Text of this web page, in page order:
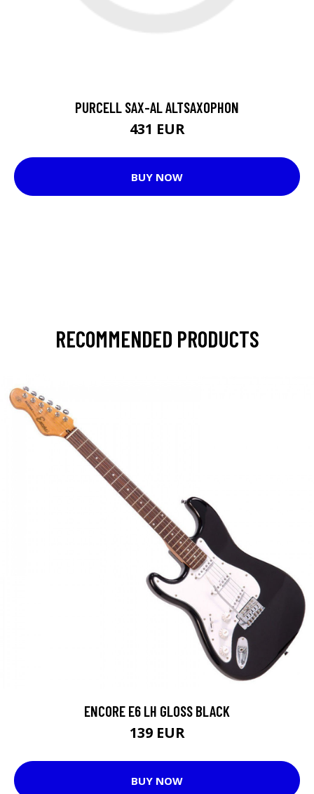
PURCELL SAX-AL ALTSAXOPHON
431 EUR
BUY NOW
RECOMMENDED PRODUCTS
ENCORE E6 LH GLOSS BLACK
139 EUR
BUY NOW